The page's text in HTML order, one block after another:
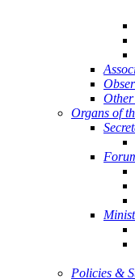
Organs of
Policies &